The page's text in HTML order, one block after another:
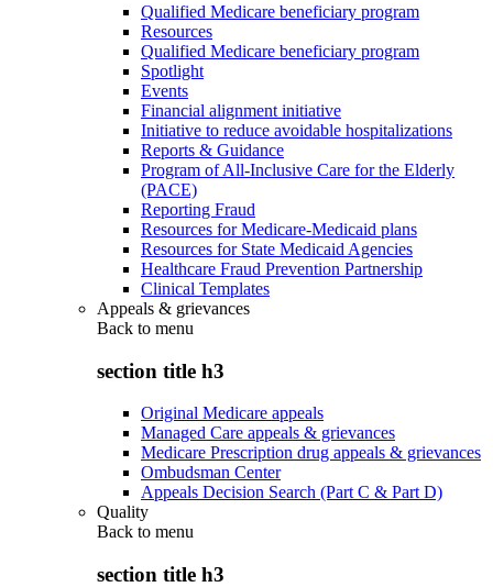
Qualified Medicare beneficiary program
Resources
Qualified Medicare beneficiary program
Spotlight
Events
Financial alignment initiative
Initiative to reduce avoidable hospitalizations
Reports & Guidance
Program of All-Inclusive Care for the Elderly
(PACE)
Reporting Fraud
Resources for Medicare-Medicaid plans
Resources for State Medicaid Agencies
Healthcare Fraud Prevention Partnership
Clinical Templates
Appeals & grievances
Back to menu
section title h3
Original Medicare appeals
Managed Care appeals & grievances
Medicare Prescription drug appeals & grievances
Ombudsman Center
Appeals Decision Search (Part C & Part D)
Quality
Back to menu
section title h3